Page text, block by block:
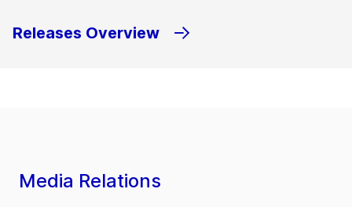
Releases Overview
Media Relations